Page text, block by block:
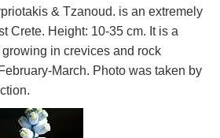
& Tzanoud. is an extremely
Crete. Height: 10-35 cm. It is a
in crevices and rock
March. Photo was taken by